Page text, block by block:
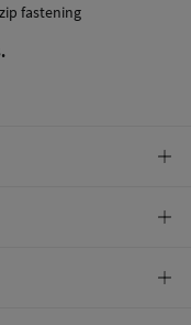
fastening